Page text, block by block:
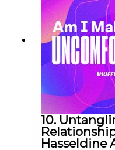
10.
Hasseldine